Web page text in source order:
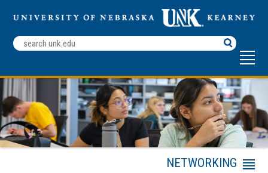
Search
Terms
NETWORKING